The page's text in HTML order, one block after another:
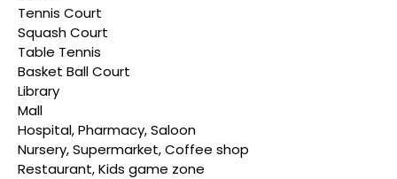
Tennis Court
Squash Court
Table Tennis
Basket Ball Court
Library
Mall
Hospital, Pharmacy, Saloon
Nursery, Supermarket, Coffee shop
Restaurant, Kids game zone